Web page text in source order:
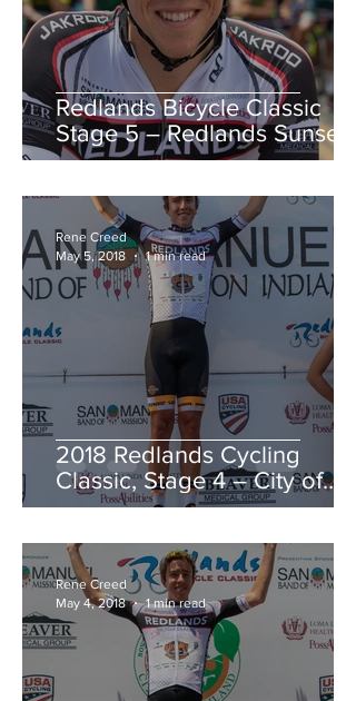
Redlands Bicycle Classic
Stage 5 – Redlands Sunset
Road Race
2018 Redlands Cycling
Classic, Stage 4 – City of
Redlands Criterium
Rene Creed
May 5, 2018
1 min read
Rene Creed
May 4, 2018
1 min read